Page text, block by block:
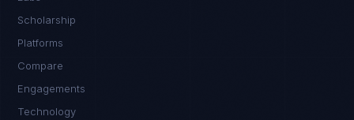
Scholarship
Platforms
Compare
Engagements
Technology